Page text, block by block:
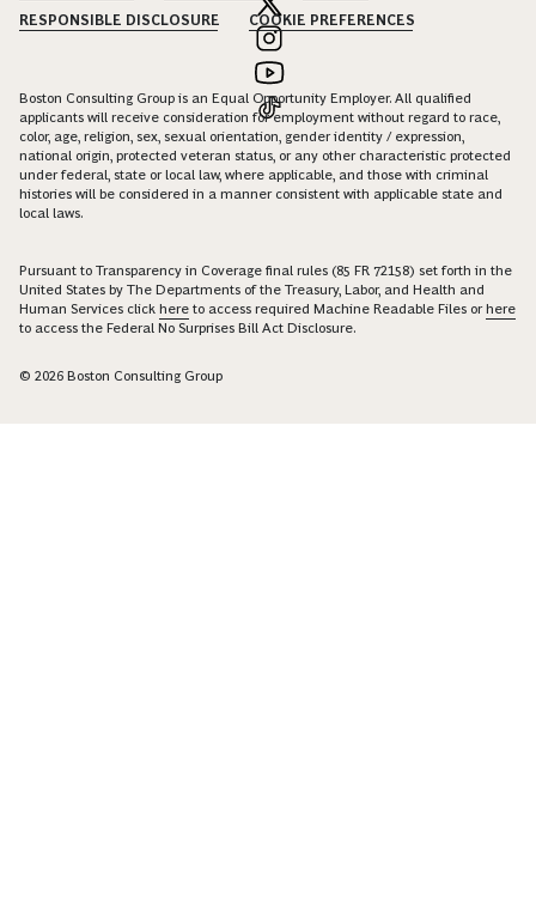
RESPONSIBLE DISCLOSURE
COOKIE PREFERENCES
Boston Consulting Group is an Equal Opportunity Employer. All qualified
applicants will receive consideration for employment without regard to race,
color, age, religion, sex, sexual orientation, gender identity / expression,
national origin, protected veteran status, or any other characteristic protected
under federal, state or local law, where applicable, and those with criminal
histories will be considered in a manner consistent with applicable state and
local laws.
Pursuant to Transparency in Coverage final rules (85 FR 72158) set forth in the
United States by The Departments of the Treasury, Labor, and Health and
Human Services click here to access required Machine Readable Files orhere
to access the Federal No Surprises Bill Act Disclosure.
© 2026 Boston Consulting Group